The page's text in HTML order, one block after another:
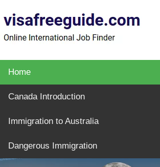
Home
Canada Introduction
Immigration to Australia
Dangerous Immigration